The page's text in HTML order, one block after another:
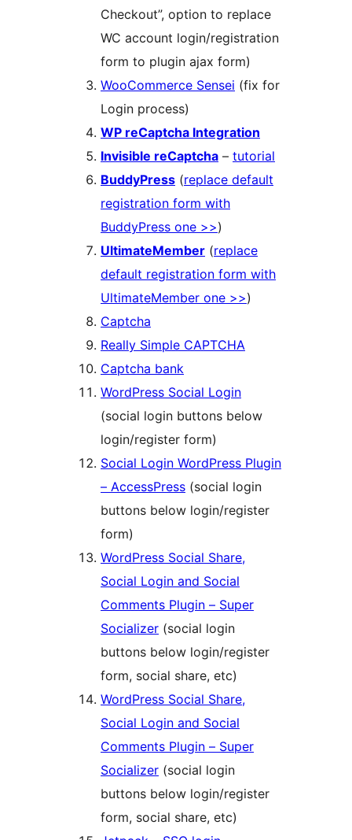
Checkout”, option to replace
WC account login/registration
form to plugin ajax form)
WooCommerce Sensei (fix for
Login process)
WP reCaptcha Integration
Invisible reCaptcha – tutorial
BuddyPress (replace default
registration form with
BuddyPress one >>)
UltimateMember (replace
default registration form with
UltimateMember one >>)
Captcha
Really Simple CAPTCHA
Captcha bank
WordPress Social Login
(social login buttons below
login/register form)
Social Login WordPress Plugin
– AccessPress (social login
buttons below login/register
form)
WordPress Social Share,
Social Login and Social
Comments Plugin – Super
Socializer (social login
buttons below login/register
form, social share, etc)
WordPress Social Share,
Social Login and Social
Comments Plugin – Super
Socializer (social login
buttons below login/register
form, social share, etc)